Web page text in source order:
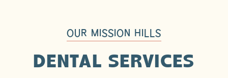
OUR MISSION HILLS
DENTAL SERVICES